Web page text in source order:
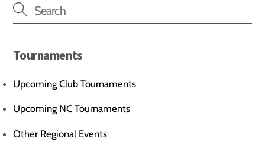
Tournaments
Upcoming Club Tournaments
Upcoming NC Tournaments
Other Regional Events